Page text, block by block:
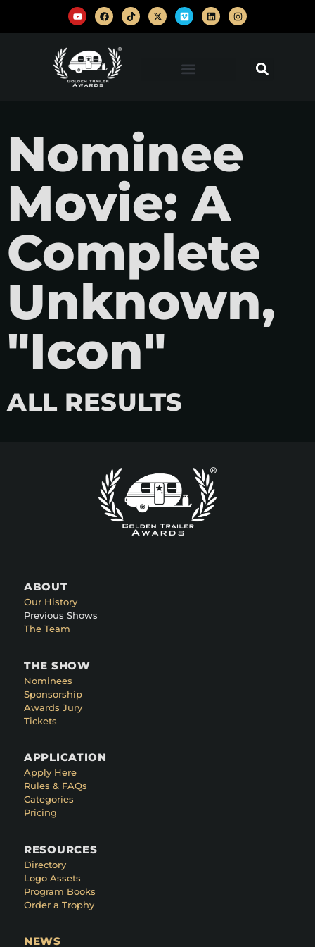
Nominee
Movie: A
Complete
Unknown,
"Icon"
ALL RESULTS
ABOUT
Our History
Previous Shows
The Team
THE SHOW
Nominees
Sponsorship
Awards Jury
Tickets
APPLICATION
Apply Here
Rules & FAQs
Categories
Pricing
RESOURCES
Directory
Logo Assets
Program Books
Order a Trophy
NEWS